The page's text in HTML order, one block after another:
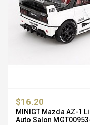
$16.20
MINIGT Mazda AZ-1
Auto Salon